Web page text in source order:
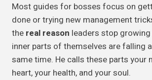
Most guides for bosses focus on
done or trying new management
the real reason leaders stop
inner parts of themselves are falling
same time. He calls these parts your
heart, your health, and your soul.